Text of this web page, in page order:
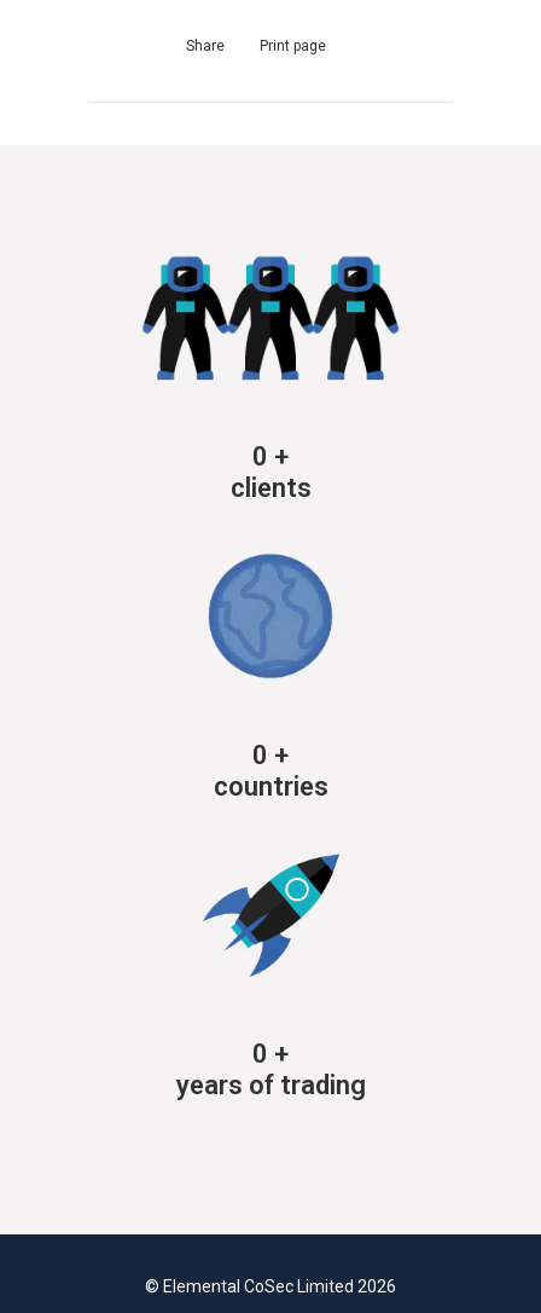
Share Print page
0 +
clients
0 +
countries
0 +
years of trading
© Elemental CoSec Limited 2026